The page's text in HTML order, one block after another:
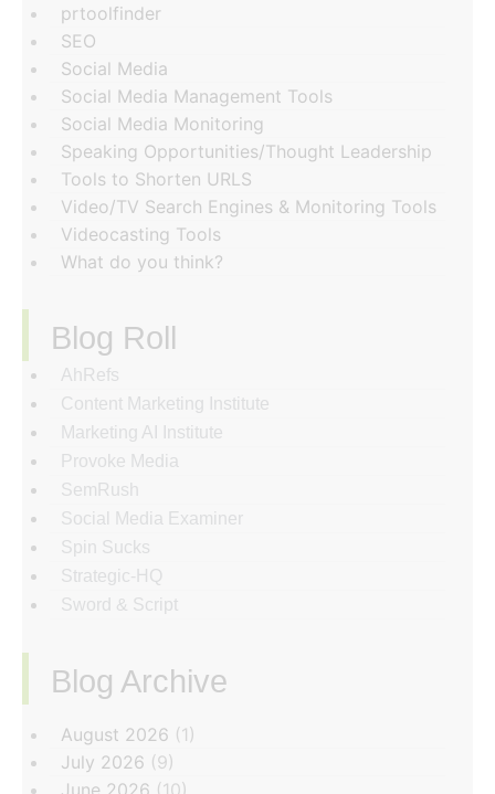
prtoolfinder
SEO
Social Media
Social Media Management Tools
Social Media Monitoring
Speaking Opportunities/Thought Leadership
Tools to Shorten URLS
Video/TV Search Engines & Monitoring Tools
Videocasting Tools
What do you think?
Blog Roll
AhRefs
Content Marketing Institute
Marketing AI Institute
Provoke Media
SemRush
Social Media Examiner
Spin Sucks
Strategic-HQ
Sword & Script
Blog Archive
‏‏‎ ‎
August 2026 (1)
July 2026 (9)
June 2026 (10)